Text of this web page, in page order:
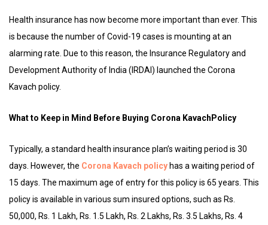
Health insurance has now become more important than ever. This
is because the number of Covid-19 cases is mounting at an
alarming rate. Due to this reason, the Insurance Regulatory and
Development Authority of India (IRDAI) launched the Corona
Kavach policy.
What to Keep in Mind Before Buying Corona KavachPolicy
Typically, a standard health insurance plan’s waiting period is 30
days. However, the Corona Kavach policy has a waiting period of
15 days. The maximum age of entry for this policy is 65 years. This
policy is available in various sum insured options, such as Rs.
50,000, Rs. 1 Lakh, Rs. 1.5 Lakh, Rs. 2 Lakhs, Rs. 3.5 Lakhs, Rs. 4